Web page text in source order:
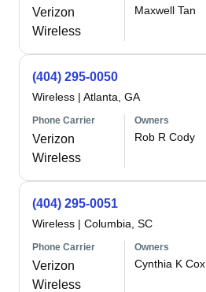
Verizon
Wireless
Maxwell Tan
(404) 295-0050
Wireless | Atlanta, GA
Phone Carrier
Verizon
Wireless
Owners
Rob R Cody
(404) 295-0051
Wireless | Columbia, SC
Phone Carrier
Verizon
Wireless
Owners
Cynthia K Cox